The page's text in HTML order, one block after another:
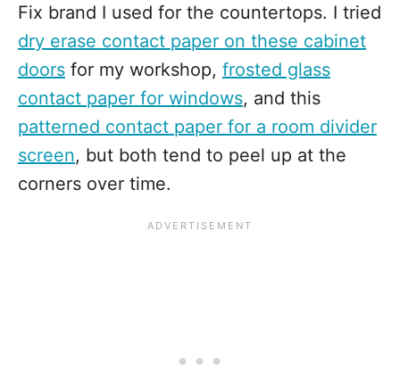
Fix brand I used for the countertops. I tried
dry erase contact paper on these cabinet
doors for my workshop, frosted glass
contact paper for windows, and this
patterned contact paper for a room divider
screen, but both tend to peel up at the
corners over time.